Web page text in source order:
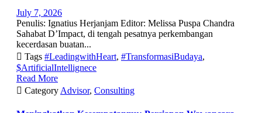
July 7, 2026
Penulis: Ignatius Herjanjam Editor: Melissa Puspa Chandra
Sahabat D’Impact, di tengah pesatnya perkembangan
kecerdasan buatan...
 Tags #LeadingwithHeart, #TransformasiBudaya,
$ArtificialIntellignece
Read More
 Category Advisor, Consulting